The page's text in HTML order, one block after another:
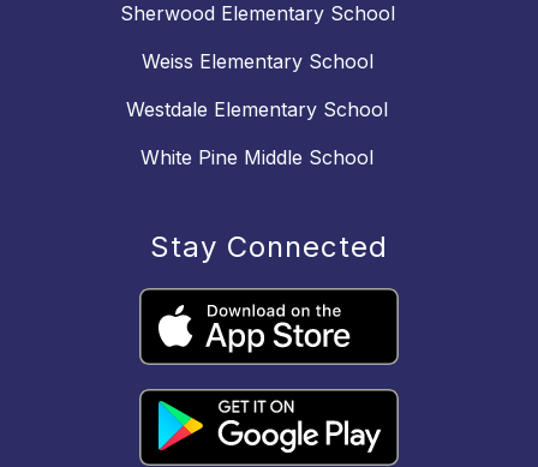
Sherwood Elementary School
Weiss Elementary School
Westdale Elementary School
White Pine Middle School
Stay Connected